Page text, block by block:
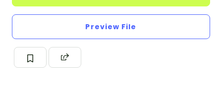
Preview File